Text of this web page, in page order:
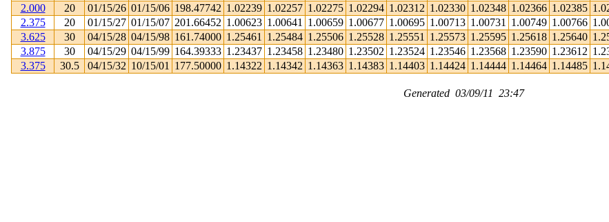
2.000
20 01/15/26 01/15/06 198.47742 1.02239 1.02257 1.02275 1.02294 1.02312 1.02330 1.02348 1.02366 1.02385
2.375
20 01/15/27 01/15/07 201.66452 1.00623 1.00641 1.00659 1.00677 1.00695 1.00713 1.00731 1.00749 1.00766
3.625
30 04/15/28 04/15/98 161.74000 1.25461 1.25484 1.25506 1.25528 1.25551 1.25573 1.25595 1.25618 1.25640
3.875
30 04/15/29 04/15/99 164.39333 1.23437 1.23458 1.23480 1.23502 1.23524 1.23546 1.23568 1.23590 1.23612
3.375
30.5 04/15/32 10/15/01 177.50000 1.14322 1.14342 1.14363 1.14383 1.14403 1.14424 1.14444 1.14464 1.14485
Generated 03/09/11 23:47